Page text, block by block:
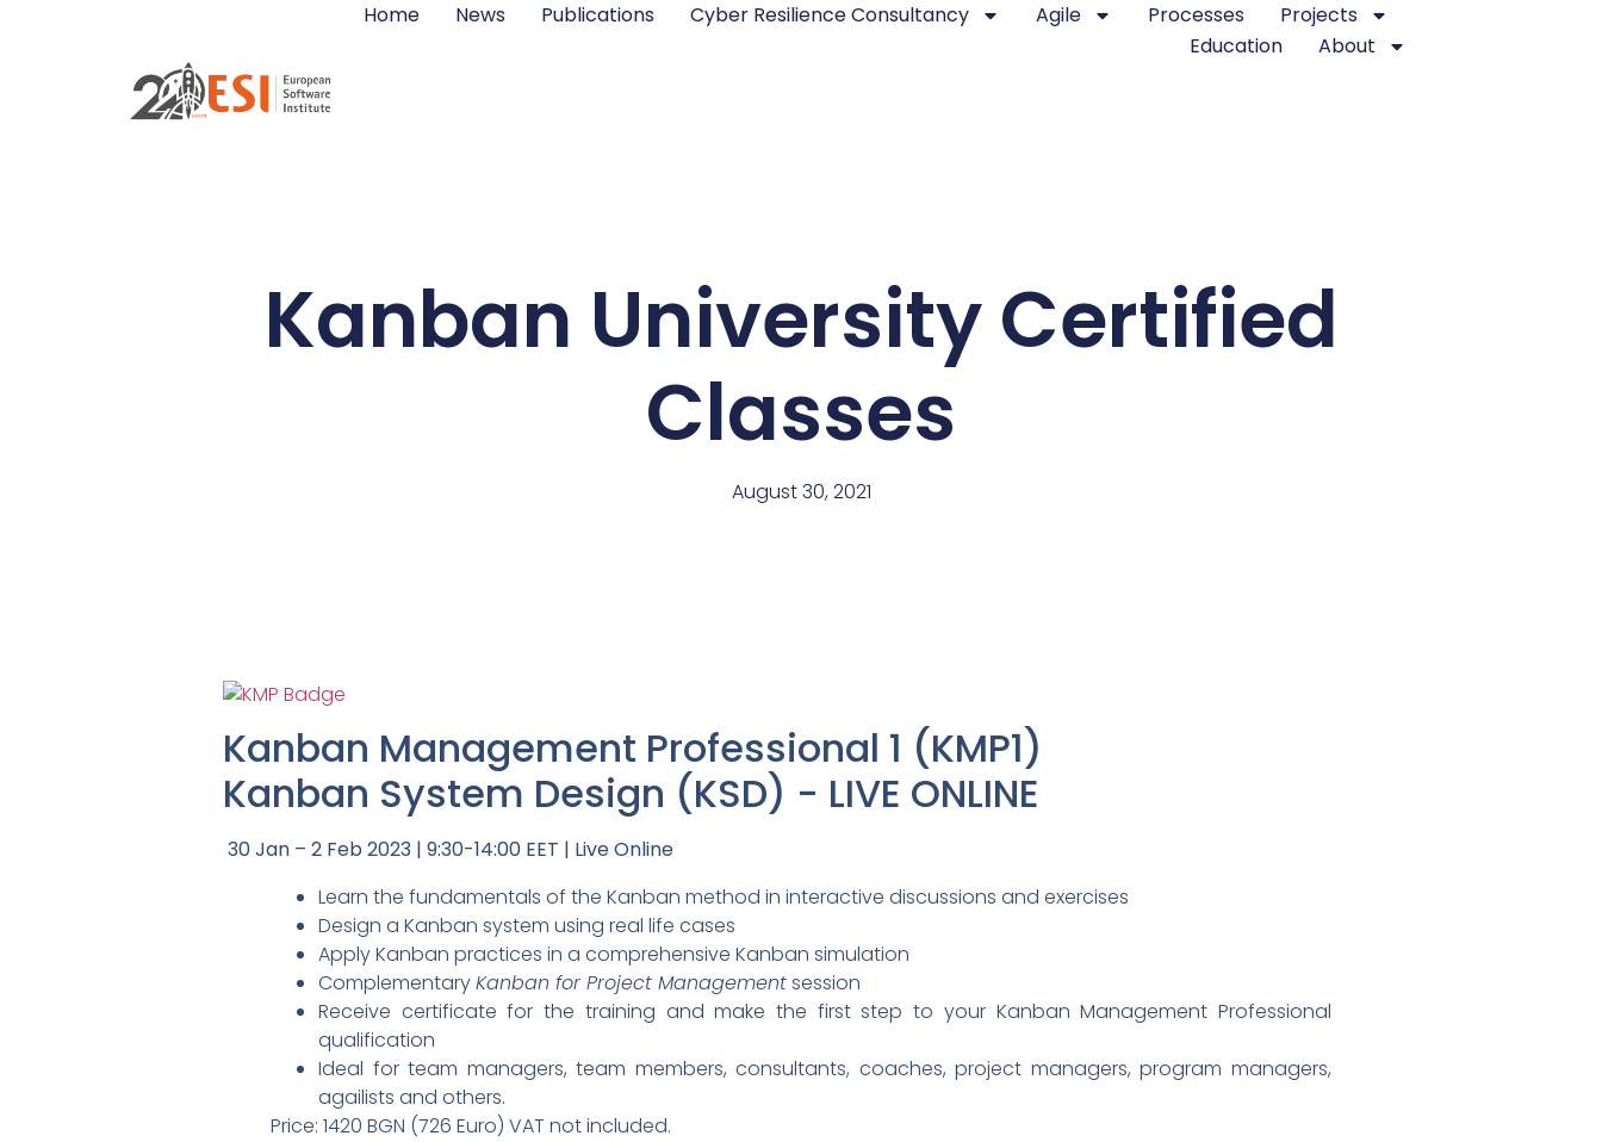
Home News Publications Cyber Resilience Consultancy Agile Processes
Projects
Education
About
Kanban University Certified
Classes
August 30, 2021
Kanban Management Professional 1 (KMP1)
Kanban System Design (KSD) - LIVE ONLINE
30 Jan – 2 Feb 2023 | 9:30-14:00 EET | Live Online
Learn the fundamentals of the Kanban method in interactive discussions and exercises
Design a Kanban system using real life cases
Apply Kanban practices in a comprehensive Kanban simulation
ComplementaryKanban for Project Managementsession
Receive certificate for the training and make the first step to your Kanban Management Professional
qualification
Ideal for team managers, team members, consultants, coaches, project managers, program managers,
agailists and others.
Price: 1420 BGN (726 Euro) VAT not included.